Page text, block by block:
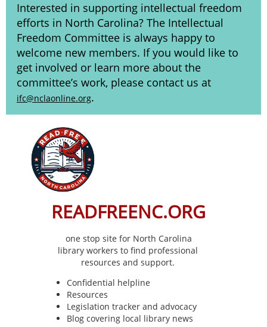
Interested in supporting intellectual freedom
efforts in North Carolina? The Intellectual
Freedom Committee is always happy to
welcome new members. If you would like to
get involved or learn more about the
committee’s work, please contact us at
ifc@nclaonline.org.
READFREENC.ORG
one stop site for North Carolina
libraryworkers to find professional
resources and support.
Confidential helpline
Resources
Legislation tracker and advocacy
Blog covering local library news